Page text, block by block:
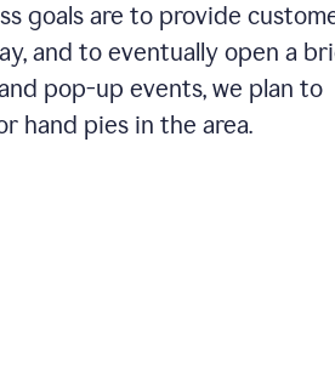
goals are to provide
and to eventually open a
pop-up events, we plan to
hand pies in the area.